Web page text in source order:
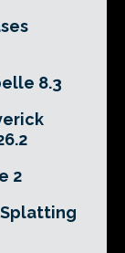
8.3
2